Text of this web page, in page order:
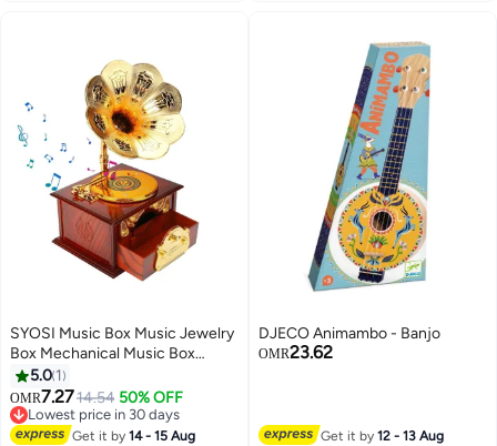
SYOSI Music Box Music Jewelry
Box Mechanical Music Box
Suitable for Girl Girlfriend
Daughter Retro Table Cafe Bar
Home Decoration Birthday
Valentine's Day Thanksgiving
5.0 1
OMR7.2714.54 50% OFF
Lowest price in 30 days
Lowest price in 30 days
Get it by14 - 15 Aug
DJECO Animambo - Banjo
OMR23.62
Get it by12 - 13 Aug